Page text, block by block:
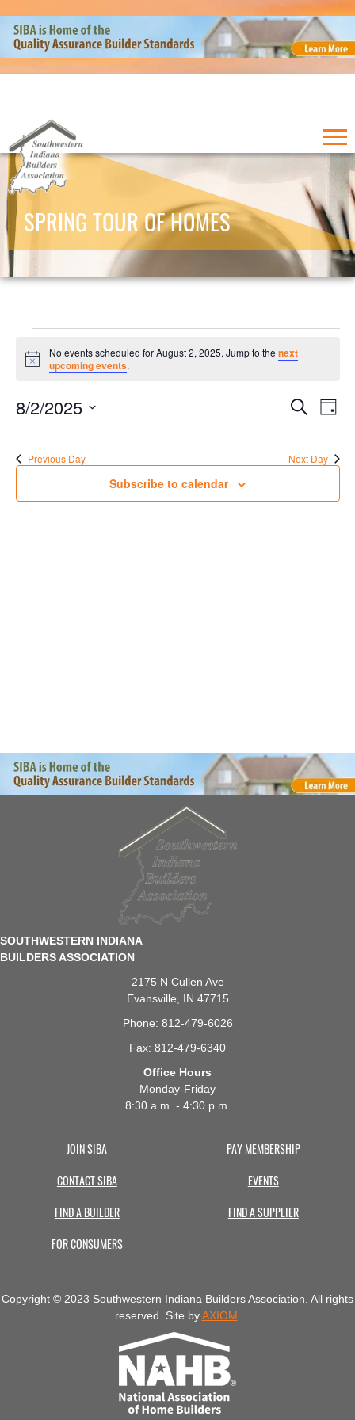
SPRING TOUR OF HOMES
Events
for
2,
2025
Notice
No events scheduled for August 2, 2025. Jump to thenext
upcoming events.
Events
Search
and
Views
Search
Day
8/2/2025
date.
Previous Day Next Day
Subscribe to calendar
SOUTHWESTERN INDIANA
BUILDERS ASSOCIATION
2175 N Cullen Ave
Evansville, IN 47715
Phone: 812-479-6026
Fax: 812-479-6340
Office Hours
Monday-Friday
8:30 a.m. - 4:30 p.m.
JOIN SIBA
PAY MEMBERSHIP
CONTACT SIBA
EVENTS
FIND A BUILDER
FIND A SUPPLIER
FOR CONSUMERS
Copyright © 2023 Southwestern Indiana Builders Association. All rights
reserved. Site byAXIOM.